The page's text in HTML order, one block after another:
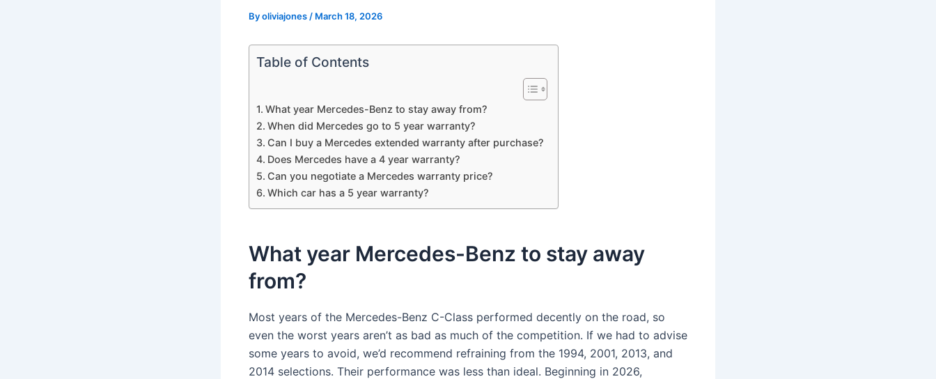
Byoliviajones / March 18, 2026
Table of Contents
What year Mercedes-Benz to stay away from?
When did Mercedes go to 5 year warranty?
Can I buy a Mercedes extended warranty after purchase?
Does Mercedes have a 4 year warranty?
Can you negotiate a Mercedes warranty price?
Which car has a 5 year warranty?
What year Mercedes-Benz to stay away
from?
Most years of the Mercedes-Benz C-Class performed decently on the road, so
even the worst years aren’t as bad as much of the competition. If we had to advise
some years to avoid, we’d recommend refraining from the 1994, 2001, 2013, and
2014 selections. Their performance was less than ideal. Beginning in 2026,